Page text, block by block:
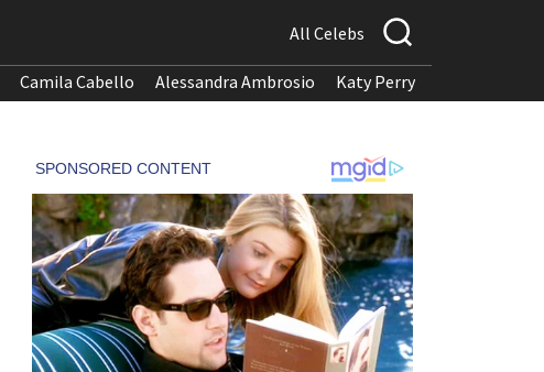
All Celebs
Camila Cabello Alessandra Ambrosio Katy Perry